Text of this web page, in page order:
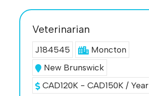
Veterinarian
J184545
Moncton
New Brunswick
CAD120K - CAD150K / Year